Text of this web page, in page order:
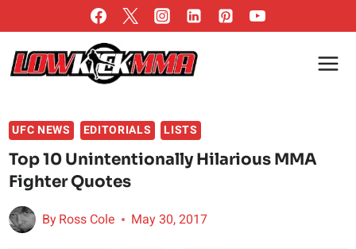
to
content
UFC NEWS EDITORIALS LISTS
Top 10 Unintentionally Hilarious MMA
Fighter Quotes
ByRoss Cole May 30, 2017